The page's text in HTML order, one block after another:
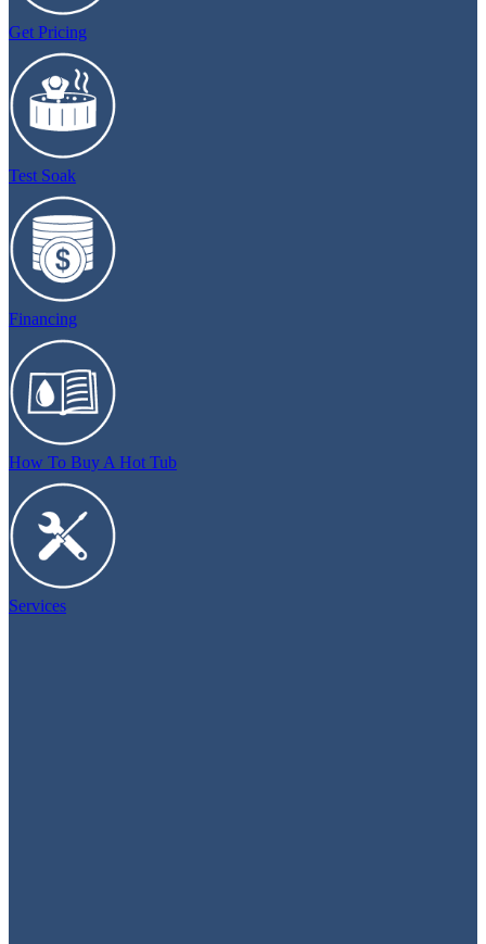
Get Pricing
Test Soak
Financing
How To Buy A Hot Tub
Services